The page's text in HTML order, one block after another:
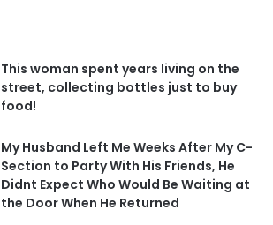
This woman spent years living on the
street, collecting bottles just to buy
food!
My Husband Left Me Weeks After My C-
Section to Party With His Friends, He
Didnt Expect Who Would Be Waiting at
the Door When He Returned